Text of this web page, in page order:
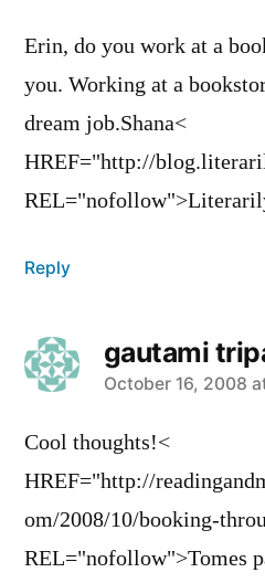
Erin, do you work at a
you. Working at a
dream job.Shana<
HREF="http://
Reply
gautami
says:
October 16, 2008
Cool thoughts!<
HREF="http://
om/2008/10/booking-
REL="nofollow">Tomes